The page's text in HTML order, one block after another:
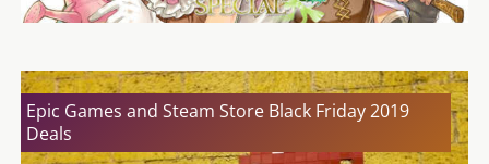
Epic Games and Steam Store Black Friday 2019
Deals